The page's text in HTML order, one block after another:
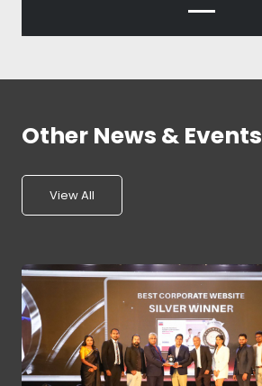
Other News & Events
View All